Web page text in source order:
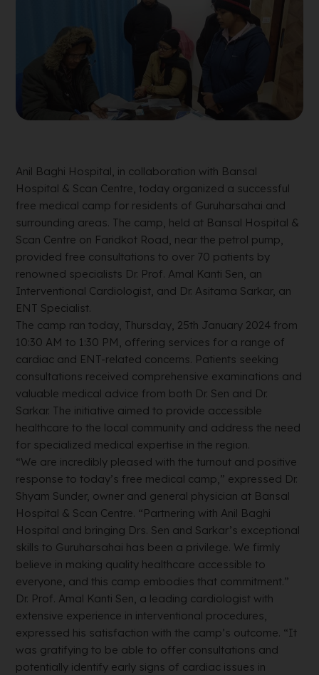
Anil Baghi Hospital, in collaboration with Bansal
Hospital & Scan Centre, today organized a successful
free medical camp for residents of Guruharsahai and
surrounding areas. The camp, held at Bansal Hospital &
Scan Centre on Faridkot Road, near the petrol pump,
provided free consultations to over 70 patients by
renowned specialists Dr. Prof. Amal Kanti Sen, an
Interventional Cardiologist, and Dr. Asitama Sarkar, an
ENT Specialist.
The camp ran today, Thursday, 25th January 2024 from
10:30 AM to 1:30 PM, offering services for a range of
cardiac and ENT-related concerns. Patients seeking
consultations received comprehensive examinations and
valuable medical advice from both Dr. Sen and Dr.
Sarkar. The initiative aimed to provide accessible
healthcare to the local community and address the need
for specialized medical expertise in the region.
“We are incredibly pleased with the turnout and positive
response to today’s free medical camp,” expressed Dr.
Shyam Sunder, owner and general physician at Bansal
Hospital & Scan Centre. “Partnering with Anil Baghi
Hospital and bringing Drs. Sen and Sarkar’s exceptional
skills to Guruharsahai has been a privilege. We firmly
believe in making quality healthcare accessible to
everyone, and this camp embodies that commitment.”
Dr. Prof. Amal Kanti Sen, a leading cardiologist with
extensive experience in interventional procedures,
expressed his satisfaction with the camp’s outcome. “It
was gratifying to be able to offer consultations and
potentially identify early signs of cardiac issues in